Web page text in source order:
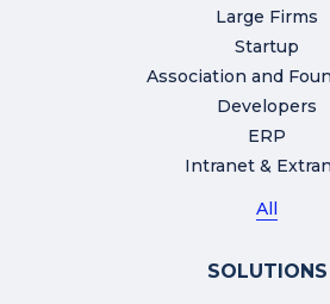
Large Firms
Startup
Association and
Developers
ERP
Intranet &
All
SOLUTIONS